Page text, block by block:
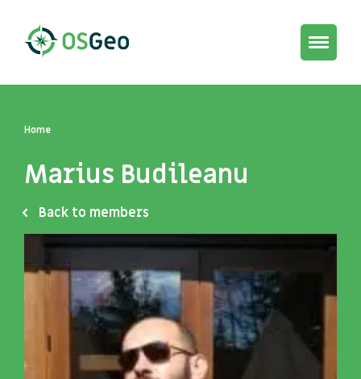
Toggle
Home
Marius Budileanu
Back to members